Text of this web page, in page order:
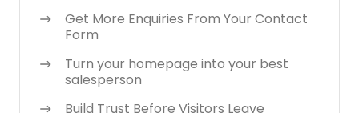
Get More Enquiries From Your Contact
Form
Turn your homepage into your best
salesperson
Build Trust Before Visitors Leave